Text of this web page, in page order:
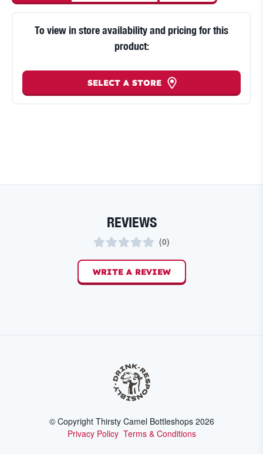
To view in store availability and pricing for this
product:
SELECT A STORE
REVIEWS
(0)
WRITE A REVIEW
© Copyright Thirsty Camel Bottleshops 2026
Privacy Policy Terms & Conditions